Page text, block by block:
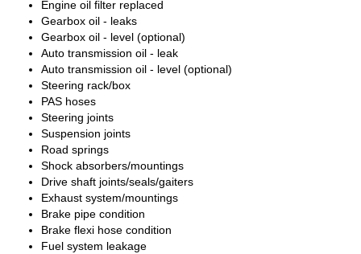
Engine oil filter replaced
Gearbox oil - leaks
Gearbox oil - level (optional)
Auto transmission oil - leak
Auto transmission oil - level (optional)
Steering rack/box
PAS hoses
Steering joints
Suspension joints
Road springs
Shock absorbers/mountings
Drive shaft joints/seals/gaiters
Exhaust system/mountings
Brake pipe condition
Brake flexi hose condition
Fuel system leakage